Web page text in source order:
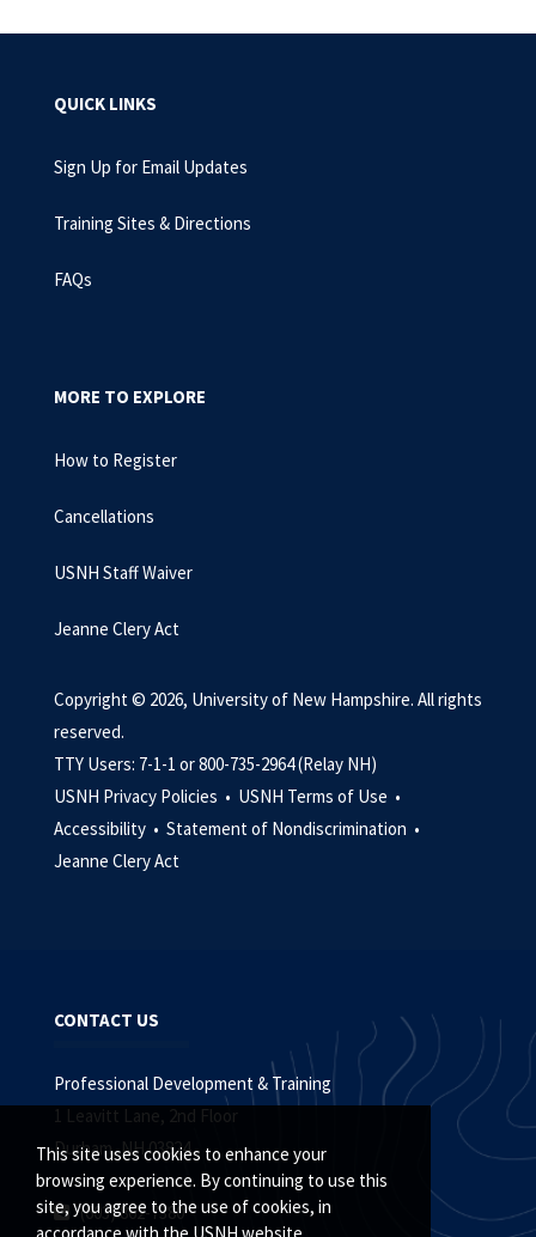
This site uses cookies to enhance your
browsing experience. By continuing to use this
site, you agree to the use of cookies, in
QUICK LINKS
Sign Up for Email Updates
Training Sites & Directions
FAQs
MORE TO EXPLORE
How to Register
Cancellations
USNH Staff Waiver
Jeanne Clery Act
Copyright © 2026, University of New Hampshire. All rights
reserved.
TTY Users: 7-1-1 or 800-735-2964 (Relay NH)
USNH Privacy Policies • USNH Terms of Use •
Accessibility • Statement of Nondiscrimination •
Jeanne Clery Act
CONTACT US
Professional Development & Training
1 Leavitt Lane, 2nd Floor
Durham, NH 03824
(603) 862-7380